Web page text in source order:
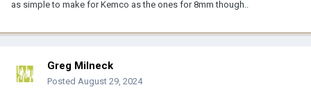
as simple to make for Kemco as the ones for 8mm though..
Greg Milneck
Posted August 29, 2024